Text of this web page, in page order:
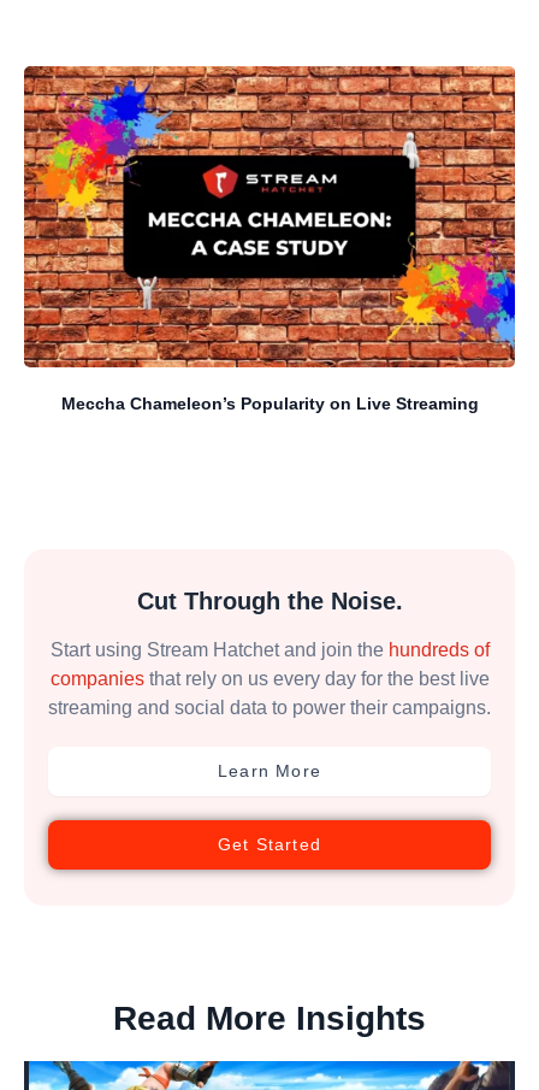
Meccha Chameleon’s Popularity on Live Streaming
Cut Through the Noise.
Start using Stream Hatchet and join the hundreds of
companiesthat rely on us every day for the best live
streaming and social data to power their campaigns.
Learn More
Get Started
Read More Insights